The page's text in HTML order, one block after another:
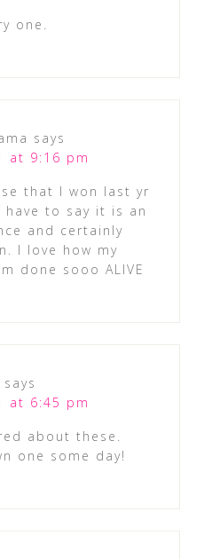
one.
says
at 9:16 pm
that I won last yr
have to say it is an
and certainly
I love how my
done sooo ALIVE
says
at 6:45 pm
about these.
one some day!